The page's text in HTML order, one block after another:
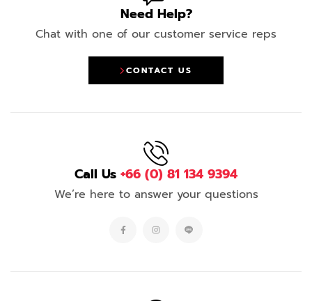
Need Help?
Chat with one of our customer service reps
CONTACT US
Call Us +66 (0) 81 134 9394
We’re here to answer your questions